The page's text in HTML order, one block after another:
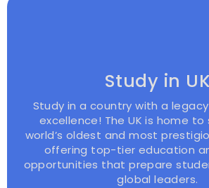
Study in UK
Study in a country with a
excellence! The UK is home
world’s oldest and most
offering top-tier education
opportunities that prepare
global leaders.